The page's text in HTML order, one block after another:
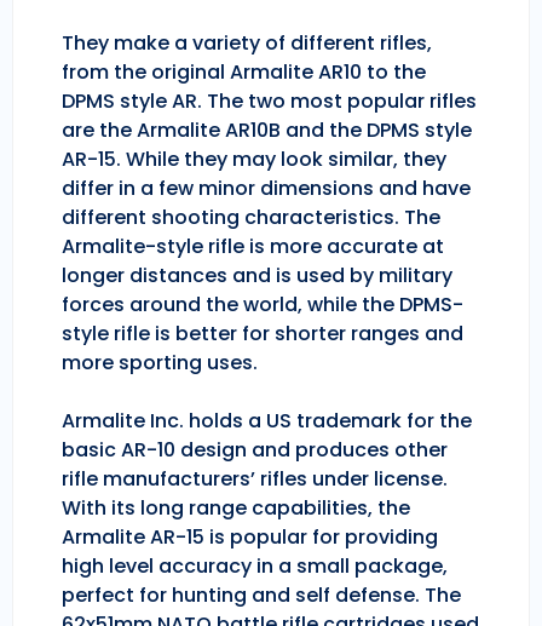
They make a variety of different rifles,
from the original Armalite AR10 to the
DPMS style AR. The two most popular rifles
are the Armalite AR10B and the DPMS style
AR-15. While they may look similar, they
differ in a few minor dimensions and have
different shooting characteristics. The
Armalite-style rifle is more accurate at
longer distances and is used by military
forces around the world, while the DPMS-
style rifle is better for shorter ranges and
more sporting uses.
Armalite Inc. holds a US trademark for the
basic AR-10 design and produces other
rifle manufacturers’ rifles under license.
With its long range capabilities, the
Armalite AR-15 is popular for providing
high level accuracy in a small package,
perfect for hunting and self defense. The